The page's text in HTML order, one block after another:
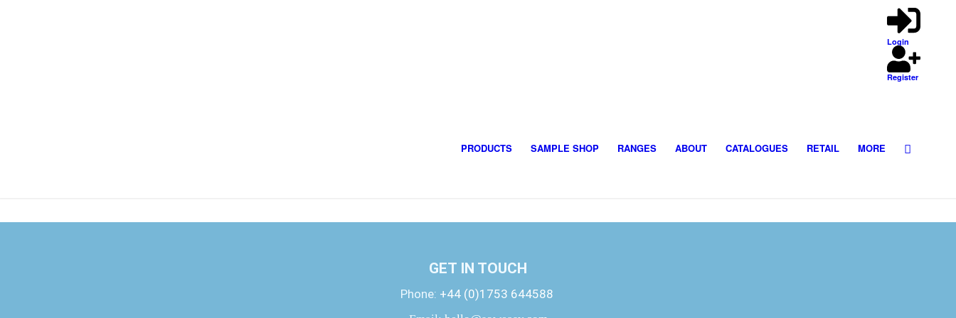
Login
Register
PRODUCTS SAMPLE SHOP RANGES ABOUT CATALOGUES RETAIL MORE
GET IN TOUCH
Phone: +44 (0)1753 644588